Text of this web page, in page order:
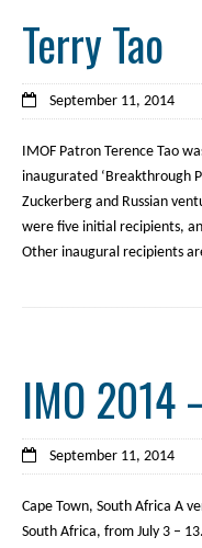
Terry Tao
September 11, 2014
IMOF Patron Terence Tao
inaugurated ‘Breakthrough
Zuckerberg and Russian
were five initial recipients,
Other inaugural recipients
IMO 2014
September 11, 2014
Cape Town, South Africa A
South Africa, from July 3 –